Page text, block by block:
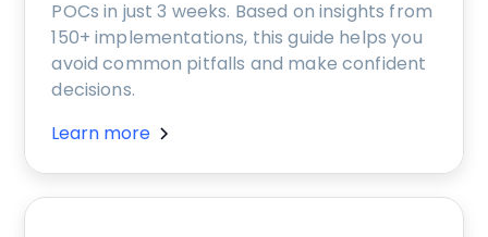
POCs in just 3 weeks. Based on insights from
150+ implementations, this guide helps you
avoid common pitfalls and make confident
decisions.
Learn more